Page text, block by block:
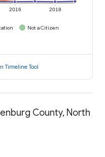
2016 2018
Not a Citizen
Timeline Tool
County, North